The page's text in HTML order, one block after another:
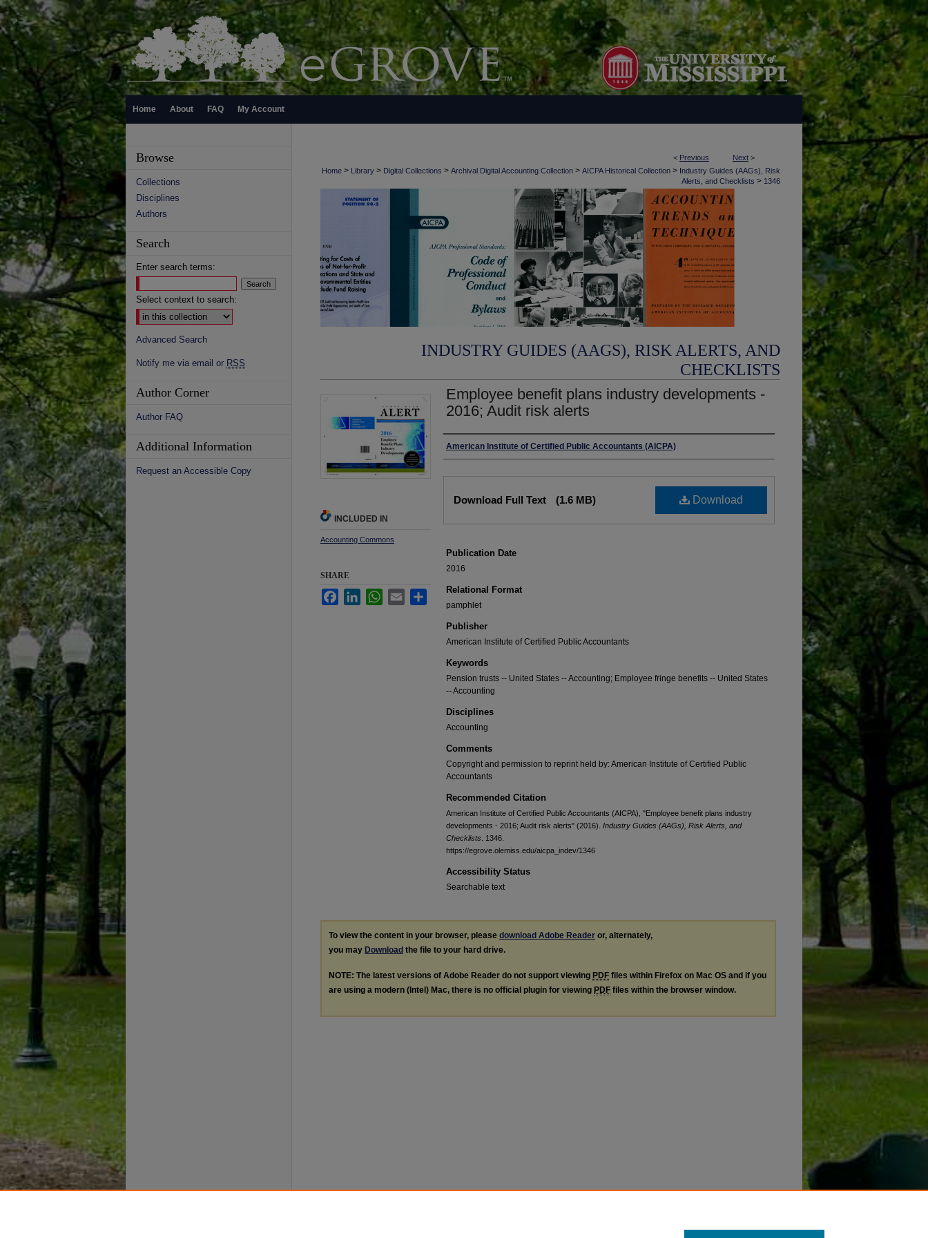
Home About FAQ My Account
< Previous Next >
Home > Library > Digital Collections > Archival Digital Accounting Collection > AICPA Historical Collection > Industry Guides (AAGs), Risk
Alerts, and Checklists > 1346
INDUSTRY GUIDES (AAGS), RISK ALERTS, AND
CHECKLISTS
Employee benefit plans industry developments -
2016; Audit risk alerts
Authors
American Institute of Certified Public Accountants (AICPA)
Download
Download Full Text (1.6 MB)
Publication Date
2016
Relational Format
pamphlet
Publisher
American Institute of Certified Public Accountants
Keywords
Pension trusts -- United States -- Accounting; Employee fringe benefits -- United States
-- Accounting
Disciplines
Accounting
Comments
Copyright and permission to reprint held by: American Institute of Certified Public
Accountants
Recommended Citation
American Institute of Certified Public Accountants (AICPA), "Employee benefit plans industry
developments - 2016; Audit risk alerts" (2016). Industry Guides (AAGs), Risk Alerts, and
Checklists . 1346.
https://egrove.olemiss.edu/aicpa_indev/1346
Accessibility Status
Searchable text
INCLUDED IN
Accounting Commons
SHARE
FacebookLinkedInWhatsApp
Email Share
To view the content in your browser, please download Adobe Reader or, alternately,
you may Download the file to your hard drive.
NOTE: The latest versions of Adobe Reader do not support viewing PDF files within Firefox on Mac OS and if you
are using a modern (Intel) Mac, there is no official plugin for viewing PDF files within the browser window.
Browse
Collections
Disciplines
Authors
Search
Enter search terms:
Select context to search:
Advanced Search
Notify me via email or RSS
Author Corner
Author FAQ
Additional Information
Request an Accessible Copy